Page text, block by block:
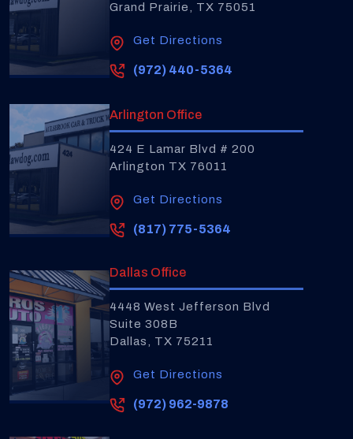
Grand Prairie, TX 75051
Get Directions
(972) 440-5364
Arlington Office
424 E Lamar Blvd # 200
Arlington TX 76011
Get Directions
(817) 775-5364
Dallas Office
4448 West Jefferson Blvd
Suite 308B
Dallas, TX 75211
Get Directions
(972) 962-9878